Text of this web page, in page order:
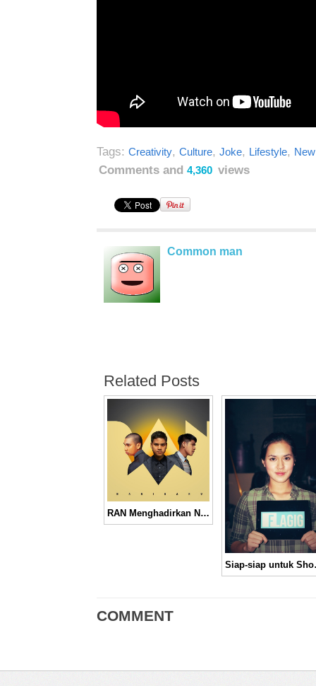
Tags: Creativity, Culture, Joke, Lifestyle,
Comments and 4,360 views
Common man
Related Posts
RAN Menghadirkan Nuansa Yang Berbeda Melalui Album “Hari Baru”
COMMENT